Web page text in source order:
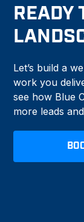
READY
Let’s build a
work you
see how Blue
more leads